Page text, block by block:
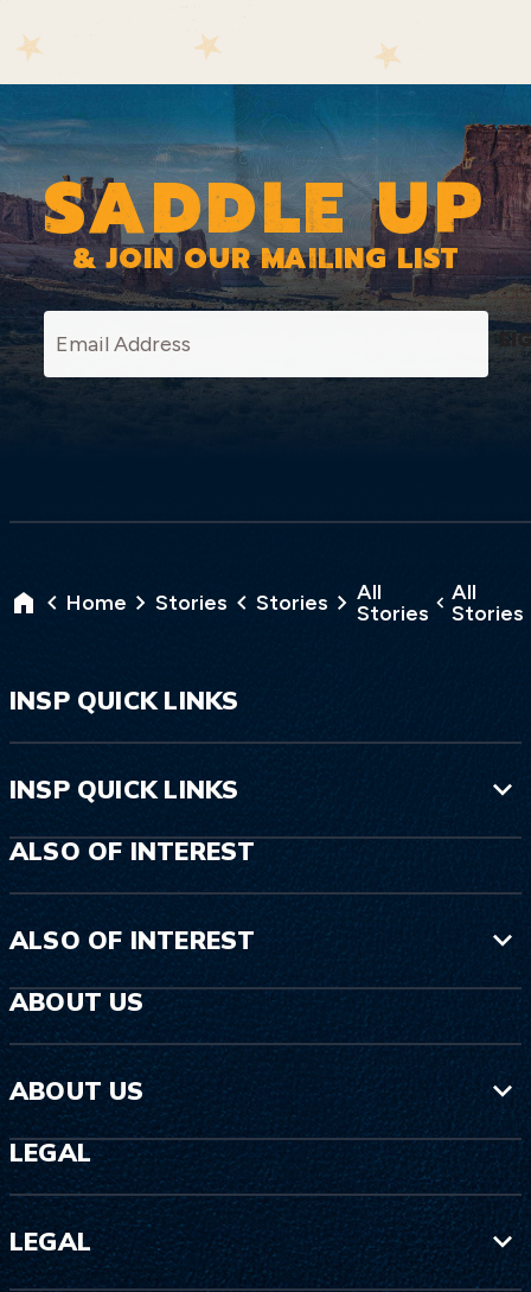
SADDLE UP
& JOIN OUR MAILING LIST
Home Stories Stories
All
Stories
All
Stories
INSP QUICK LINKS
INSP QUICK LINKS
ALSO OF INTEREST
ALSO OF INTEREST
ABOUT US
ABOUT US
LEGAL
LEGAL